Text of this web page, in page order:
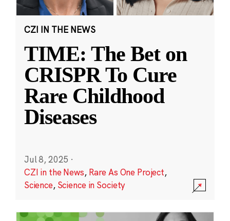
CZI IN THE NEWS
TIME: The Bet on
CRISPR To Cure
Rare Childhood
Diseases
Jul 8, 2025 ·
CZI in the News, Rare As One Project,
Science, Science in Society